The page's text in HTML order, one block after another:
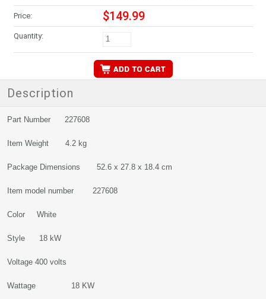
Price: $149.99
Quantity:
Description
Part Number 227608
Item Weight 4.2 kg
Package Dimensions 52.6 x 27.8 x 18.4 cm
Item model number 227608
Color White
Style 18 kW
Voltage 400 volts
Wattage 18 KW